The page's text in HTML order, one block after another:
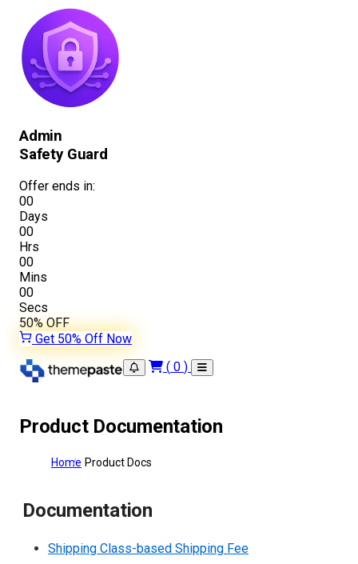
Admin
Safety Guard
Offer ends in:
00
Days
00
Hrs
00
Mins
00
Secs
50%OFF
Get 50% Off Now
( 0 )
Product Documentation
Home Product Docs
Documentation
Shipping Class-based Shipping Fee